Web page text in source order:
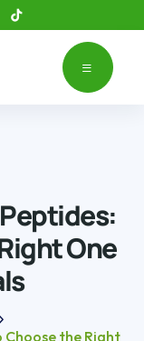
One
Choose the Right